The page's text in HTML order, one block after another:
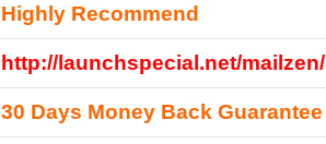
Highly Recommend
http://launchspecial.net/mailzen/
30 Days Money Back Guarantee